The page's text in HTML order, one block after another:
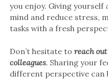
you enjoy. Giving yourself
mind and reduce stress,
tasks with a fresh
Don’t hesitate to reach
colleagues. Sharing your
different perspective can